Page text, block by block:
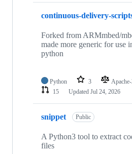
continuous-delivery-
Forked from ARMmbed/
made more generic for use
python
Python 3
15
Updated Jul 24, 2026
snippet Public
A Python3 tool to extract
files